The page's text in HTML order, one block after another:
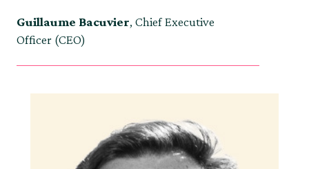
Guillaume Bacuvier, Chief Executive
Officer (CEO)